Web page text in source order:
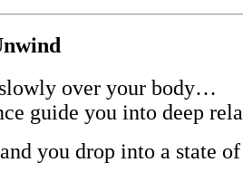
over your body…
guide you into deep
you drop into a state